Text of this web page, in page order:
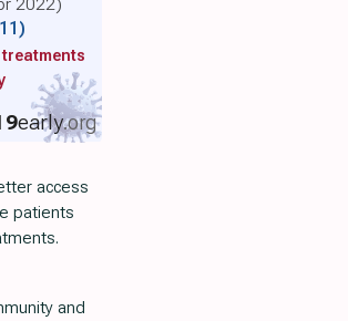
early.org
access
patients
and